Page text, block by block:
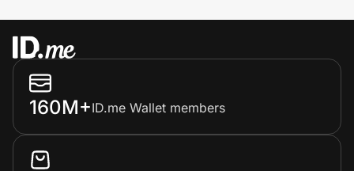
160M+ID.me Wallet members